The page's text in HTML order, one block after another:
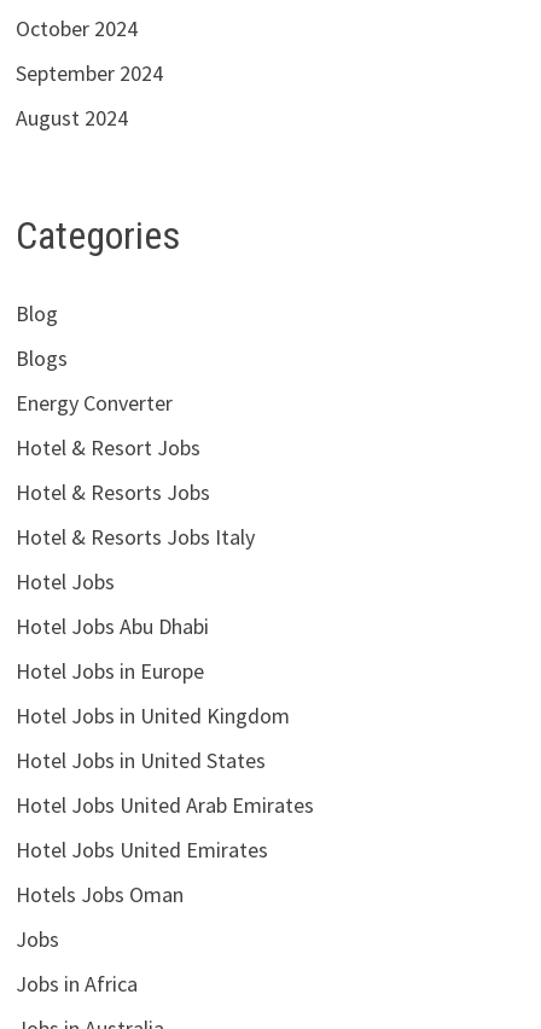
October 2024
September 2024
August 2024
Categories
Blog
Blogs
Energy Converter
Hotel & Resort Jobs
Hotel & Resorts Jobs
Hotel & Resorts Jobs Italy
Hotel Jobs
Hotel Jobs Abu Dhabi
Hotel Jobs in Europe
Hotel Jobs in United Kingdom
Hotel Jobs in United States
Hotel Jobs United Arab Emirates
Hotel Jobs United Emirates
Hotels Jobs Oman
Jobs
Jobs in Africa